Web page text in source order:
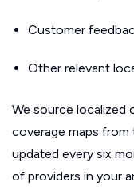
Customer
Other relevant
We source localized
coverage maps from
updated every six
of providers in your